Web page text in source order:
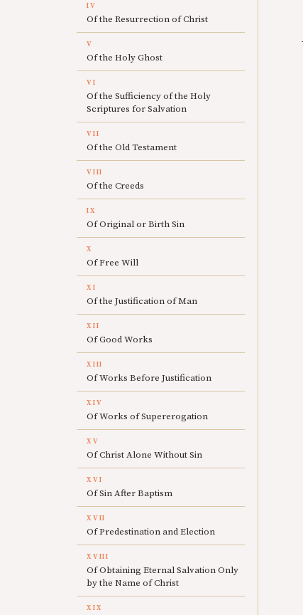
IV
Of the Resurrection of Christ
V
Of the Holy Ghost
VI
Of the Sufficiency of the Holy
Scriptures for Salvation
VII
Of the Old Testament
VIII
Of the Creeds
IX
Of Original or Birth Sin
X
Of Free Will
XI
Of the Justification of Man
XII
Of Good Works
XIII
Of Works Before Justification
XIV
Of Works of Supererogation
XV
Of Christ Alone Without Sin
XVI
Of Sin After Baptism
XVII
Of Predestination and Election
XVIII
Of Obtaining Eternal Salvation Only
by the Name of Christ
XIX